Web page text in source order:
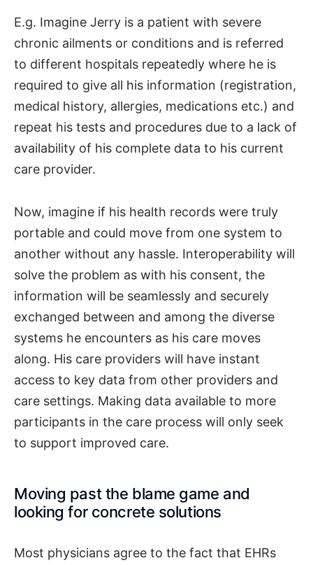
E.g. Imagine Jerry is a patient with severe
chronic ailments or conditions and is referred
to different hospitals repeatedly where he is
required to give all his information (registration,
medical history, allergies, medications etc.) and
repeat his tests and procedures due to a lack of
availability of his complete data to his current
care provider.
Now, imagine if his health records were truly
portable and could move from one system to
another without any hassle. Interoperability will
solve the problem as with his consent, the
information will be seamlessly and securely
exchanged between and among the diverse
systems he encounters as his care moves
along. His care providers will have instant
access to key data from other providers and
care settings. Making data available to more
participants in the care process will only seek
to support improved care.
Moving past the blame game and
looking for concrete solutions
Most physicians agree to the fact that EHRs